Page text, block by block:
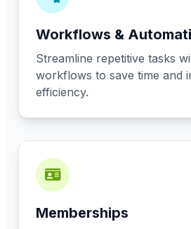
Workflows &
Streamline repetitive tasks
workflows to save time and
efficiency.
Memberships